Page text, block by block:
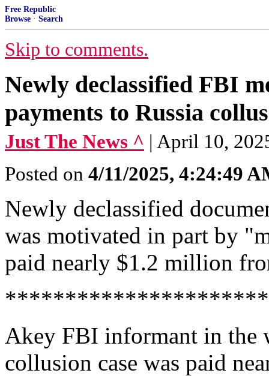
Free Republic
Browse · Search
Skip to comments.
Newly declassified FBI
payments to Russia
Just The News ^ | April 10,
Posted on 4/11/2025, 4:24:49
Newly declassified
was motivated in part by
paid nearly $1.2 million
Akey FBI informant in the
collusion case was paid